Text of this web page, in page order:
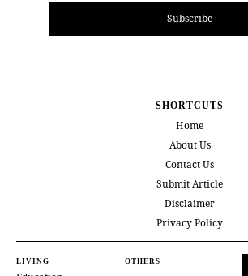
Subscribe
SHORTCUTS
Home
About Us
Contact Us
Submit Article
Disclaimer
Privacy Policy
LIVING OTHERS